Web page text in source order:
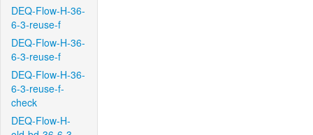
DEQ-Flow-H-36-
6-3-reuse-f
DEQ-Flow-H-36-
6-3-reuse-f
DEQ-Flow-H-36-
6-3-reuse-f-
check
DEQ-Flow-H-